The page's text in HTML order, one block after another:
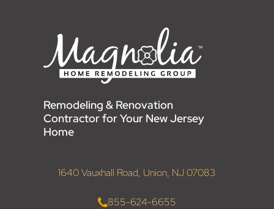
Remodeling & Renovation
Contractor for Your New Jersey
Home
1640 Vauxhall Road, Union, NJ 07083
855-624-6655